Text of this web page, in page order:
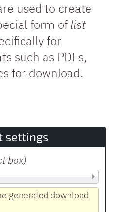
used to create
form of list
for
such as PDFs,
for download.
settings
box)
generated download